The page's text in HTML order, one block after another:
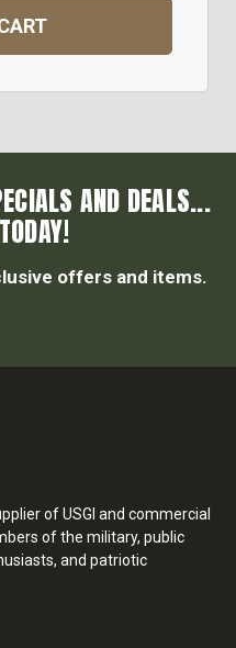
AND DEALS...
offers and items.
of USGI and commercial
of the military, public
and patriotic